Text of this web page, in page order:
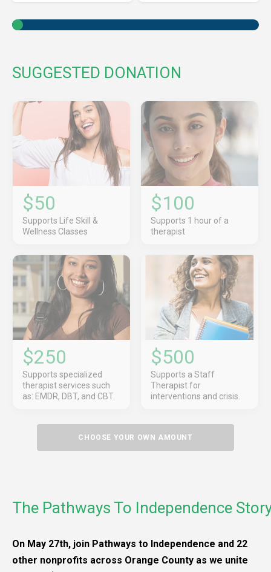
SUGGESTED DONATION
$50
Supports Life Skill &
Wellness Classes
$100
Supports 1 hour of a
therapist
$250
Supports specialized
therapist services such
as: EMDR, DBT, and CBT.
$500
Supports a Staff
Therapist for
interventions and crisis.
CHOOSE YOUR OWN AMOUNT
The Pathways To Independence
On May 27th, join Pathways to Independence and 22
other nonprofits across Orange County as we unite